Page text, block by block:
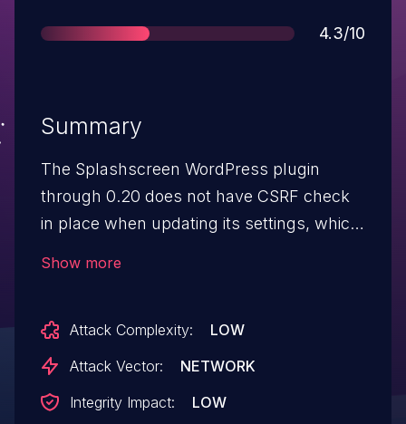
Score
4.3/10
Summary
The Splashscreen WordPress plugin
through 0.20 does not have CSRF check
in place when updating its settings, which
Show more
Attack Complexity:
LOW
Attack Vector:
NETWORK
Integrity Impact:
LOW